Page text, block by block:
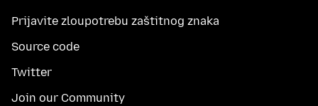
Prijavite zloupotrebu zaštitnog znaka
Source code
Twitter
Join our Community